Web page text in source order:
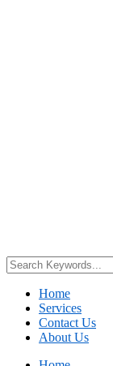
Home
Services
Contact Us
About Us